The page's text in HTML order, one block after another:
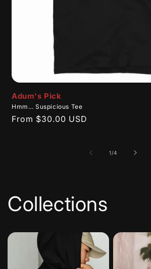
Adum's Pick
Hmm… Suspicious Tee
Regular
From $30.00 USD
1/of
4
Collections